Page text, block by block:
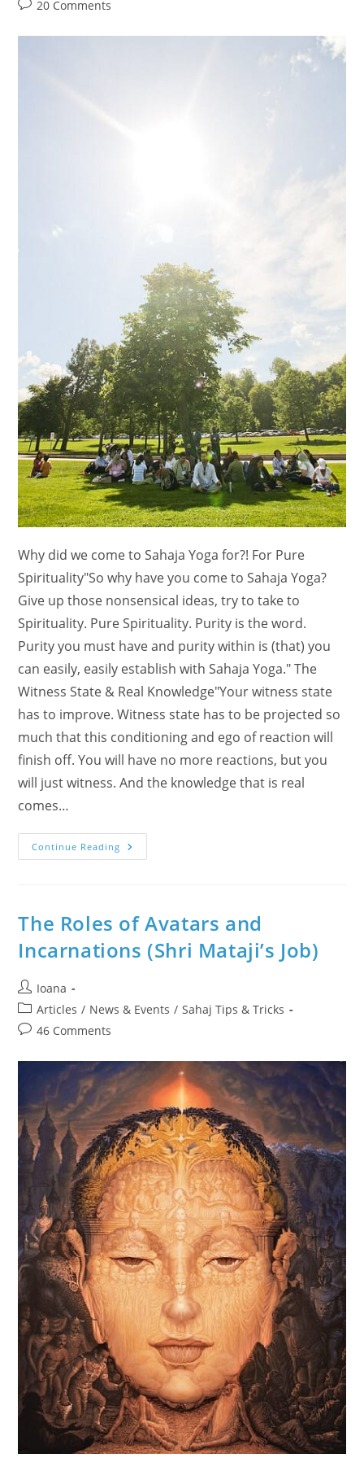
Post20 Comments
Why did we come to Sahaja Yoga for?! For Pure
Spirituality"So why have you come to Sahaja Yoga?
Give up those nonsensical ideas, try to take to
Spirituality. Pure Spirituality. Purity is the word.
Purity you must have and purity within is (that) you
can easily, easily establish with Sahaja Yoga." The
Witness State & Real Knowledge"Your witness state
has to improve. Witness state has to be projected so
much that this conditioning and ego of reaction will
finish off. You will have no more reactions, but you
will just witness. And the knowledge that is real
comes…
Continue Reading Why
Sahaja
1970?
What
The
Witness
By
Step
Definitions
With
The
Powers
Of
Kundalini
In
A
New
World!
The Roles of Avatars and
Incarnations (Shri Mataji’s Job)
Post
author:
Ioana
Post
category:
Articles / News & Events / Sahaj Tips & Tricks
Post46 Comments